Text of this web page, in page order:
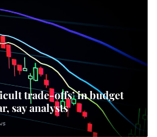
trade-offs’ in budget
say analysts